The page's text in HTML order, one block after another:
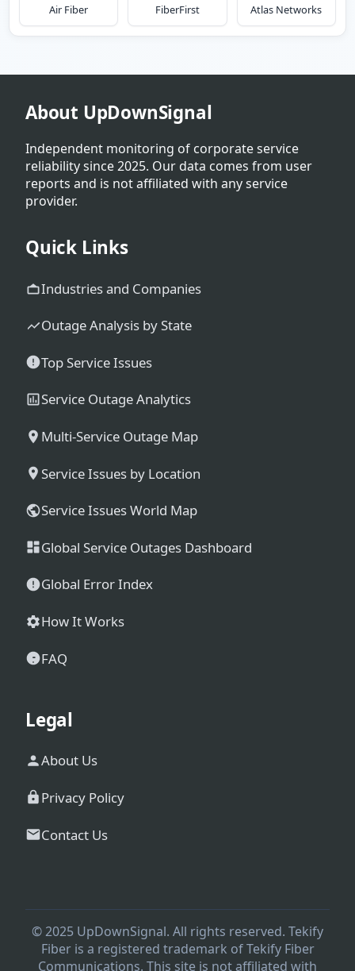
Air Fiber FiberFirst Atlas Networks
About UpDownSignal
Independent monitoring of corporate service
reliability since 2025. Our data comes from user
reports and is not affiliated with any service
provider.
Quick Links
Industries and Companies
Outage Analysis by State
Top Service Issues
Service Outage Analytics
Multi-Service Outage Map
Service Issues by Location
Service Issues World Map
Global Service Outages Dashboard
Global Error Index
How It Works
FAQ
Legal
About Us
Privacy Policy
Contact Us
© 2025 UpDownSignal. All rights reserved. Tekify
Fiber is a registered trademark of Tekify Fiber
Communications. This site is not affiliated with